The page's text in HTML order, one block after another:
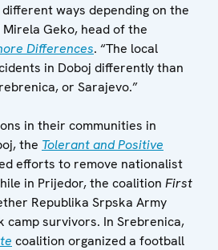
ways depending on the
Geko, head of the
Differences. “The local
in Doboj differently than
or Sarajevo.”
in their communities in
the Tolerant and Positive
efforts to remove nationalist
in Prijedor, the coalition First
Republika Srpska Army
camp survivors. In Srebrenica,
coalition organized a football